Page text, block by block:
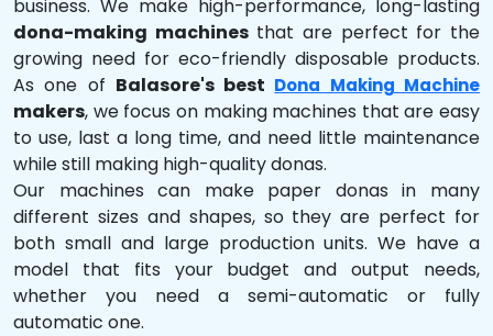
business. We make high-performance, long-lasting
dona-making machinesthat are perfect for the
growing need for eco-friendly disposable products.
As one of Balasore's best Dona Making Machine
makers, we focus on making machines that are easy
to use, last a long time, and need little maintenance
while still making high-quality donas.
Our machines can make paper donas in many
different sizes and shapes, so they are perfect for
both small and large production units. We have a
model that fits your budget and output needs,
whether you need a semi-automatic or fully
automatic one.